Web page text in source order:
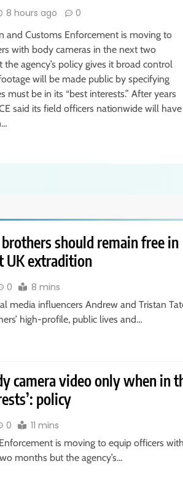
8 hours ago 0
and Customs Enforcement is moving to
with body cameras in the next two
the agency’s policy gives it broad control
will be made public by specifying
must be in its “best interests.” After years
said its field officers nationwide will have
should remain free in
UK extradition
0 8 mins
media influencers Andrew and Tristan
high-profile, public lives and…
camera video only when in
policy
0 11 mins
is moving to equip officers with
months but the agency’s…